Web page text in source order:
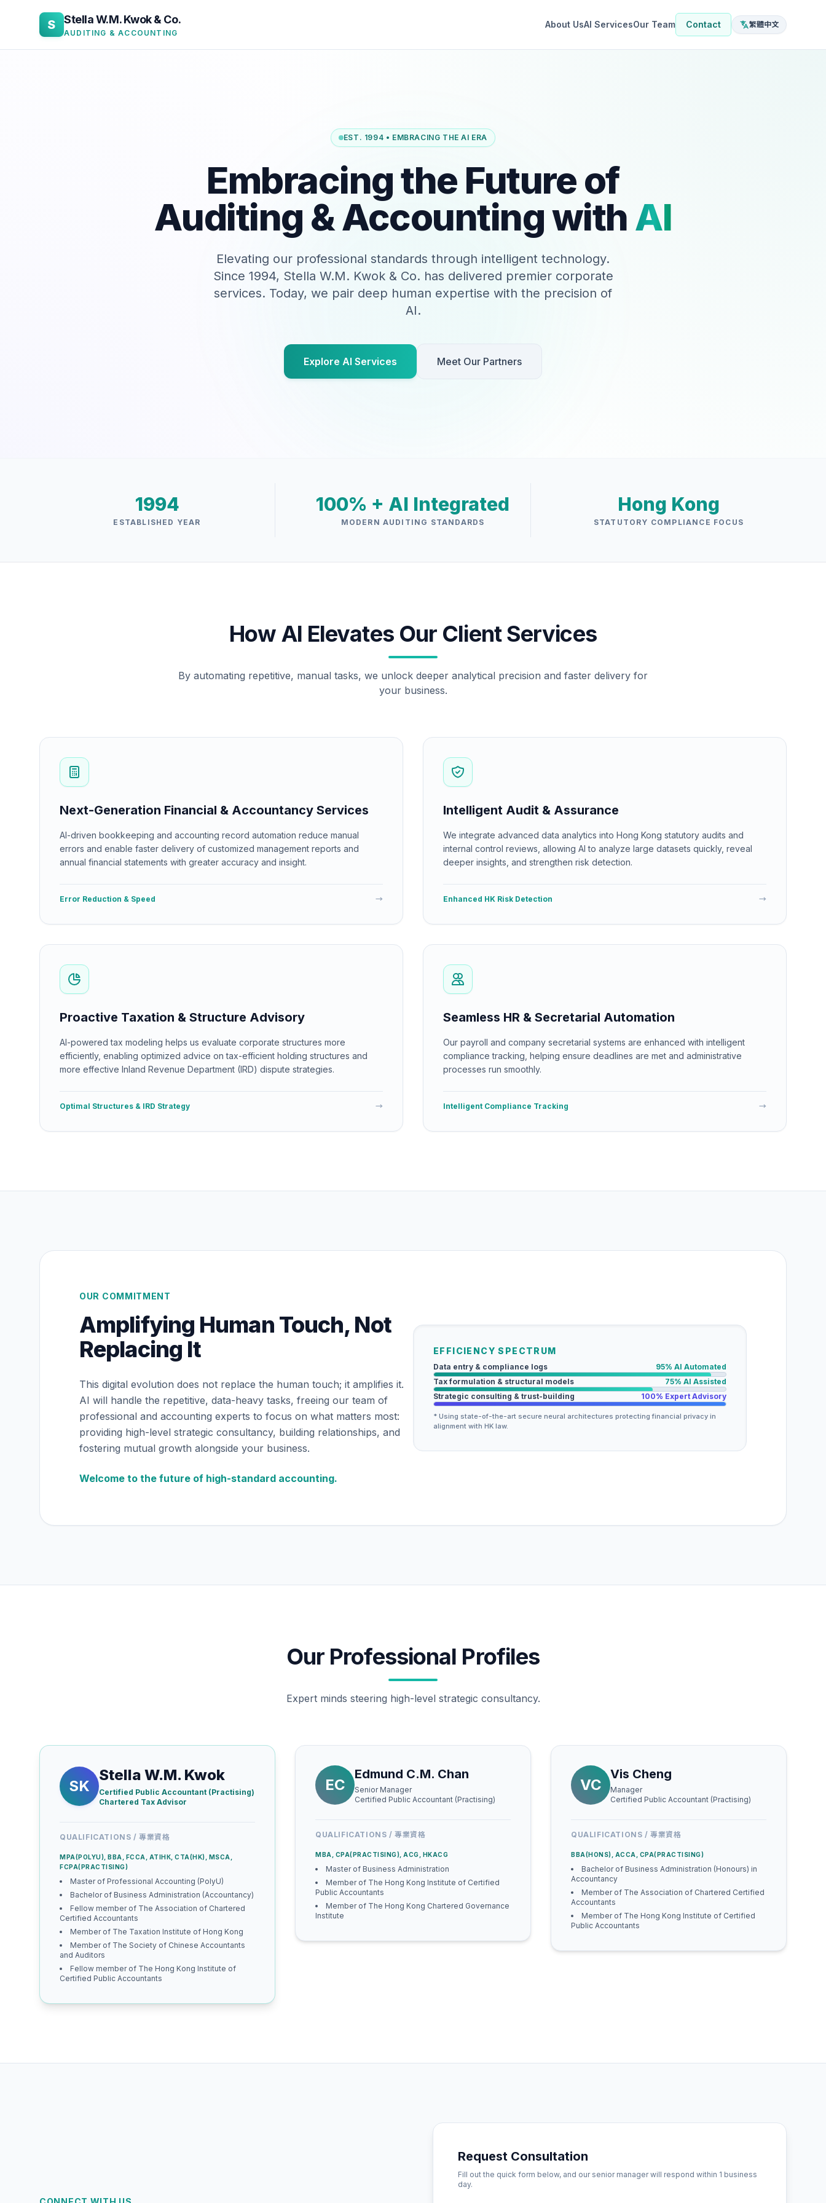
S Stella W.M. Kwok & Co.
AUDITING & ACCOUNTING
About UsAI ServicesOur Team Contact 繁體中文
EST. 1994 • EMBRACING THE AI ERA
Embracing the Future of
Auditing & Accounting withAI
Elevating our professional standards through intelligent technology.
Since 1994, Stella W.M. Kwok & Co. has delivered premier corporate
services. Today, we pair deep human expertise with the precision of
AI.
Explore AI Services Meet Our Partners
1994
ESTABLISHED YEAR
100% + AI Integrated
MODERN AUDITING STANDARDS
Hong Kong
STATUTORY COMPLIANCE FOCUS
How AI Elevates Our Client Services
By automating repetitive, manual tasks, we unlock deeper analytical precision and faster delivery for
your business.
Next-Generation Financial & Accountancy Services
AI-driven bookkeeping and accounting record automation reduce manual
errors and enable faster delivery of customized management reports and
annual financial statements with greater accuracy and insight.
Error Reduction & Speed →
Intelligent Audit & Assurance
We integrate advanced data analytics into Hong Kong statutory audits and
internal control reviews, allowing AI to analyze large datasets quickly, reveal
deeper insights, and strengthen risk detection.
Enhanced HK Risk Detection →
Proactive Taxation & Structure Advisory
AI-powered tax modeling helps us evaluate corporate structures more
efficiently, enabling optimized advice on tax-efficient holding structures and
more effective Inland Revenue Department (IRD) dispute strategies.
Optimal Structures & IRD Strategy →
Seamless HR & Secretarial Automation
Our payroll and company secretarial systems are enhanced with intelligent
compliance tracking, helping ensure deadlines are met and administrative
processes run smoothly.
Intelligent Compliance Tracking →
OUR COMMITMENT
Amplifying Human Touch, Not
Replacing It
This digital evolution does not replace the human touch; it amplifies it.
AI will handle the repetitive, data-heavy tasks, freeing our team of
professional and accounting experts to focus on what matters most:
providing high-level strategic consultancy, building relationships, and
fostering mutual growth alongside your business.
Welcome to the future of high-standard accounting.
EFFICIENCY SPECTRUM
Data entry & compliance logs
95% AI Automated
Tax formulation & structural models
75% AI Assisted
Strategic consulting & trust-building
100% Expert Advisory
* Using state-of-the-art secure neural architectures protecting financial privacy in
alignment with HK law.
Our Professional Profiles
Expert minds steering high-level strategic consultancy.
SK
Stella W.M. Kwok
Certified Public Accountant (Practising)
Chartered Tax Advisor
QUALIFICATIONS / 專業資格
MPA(POLYU), BBA, FCCA, ATIНК, СТА(HK), MSCA,
FCPA(PRACTISING)
Master of Professional Accounting (PolyU)
Bachelor of Business Administration (Accountancy)
Fellow member of The Association of Chartered
Certified Accountants
Member of The Taxation Institute of Hong Kong
Member of The Society of Chinese Accountants
and Auditors
Fellow member of The Hong Kong Institute of
Certified Public Accountants
EC
Edmund C.M. Chan
Senior Manager
Certified Public Accountant (Practising)
QUALIFICATIONS / 專業資格
MBA, CPA(PRACTISING), ACG, HKACG
Master of Business Administration
Member of The Hong Kong Institute of Certified
Public Accountants
Member of The Hong Kong Chartered Governance
Institute
VC
Vis Cheng
Manager
Certified Public Accountant (Practising)
QUALIFICATIONS / 專業資格
BBA(HONS), ACCA, CPA(PRACTISING)
Bachelor of Business Administration (Honours) in
Accountancy
Member of The Association of Chartered Certified
Accountants
Member of The Hong Kong Institute of Certified
Public Accountants
Request Consultation
Fill out the quick form below, and our senior manager will respond within 1 business
day.